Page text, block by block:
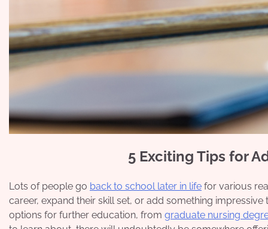
5 Exciting Tips for
Lots of people go back to school later in life for various
career, expand their skill set, or add something
options for further education, from graduate nursing